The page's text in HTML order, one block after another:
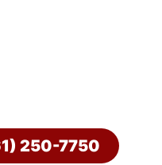
250-7750